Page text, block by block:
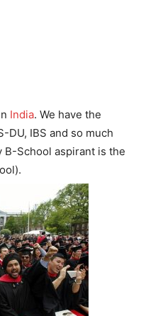
India. We have the
DU, IBS and so much
B-School aspirant is the